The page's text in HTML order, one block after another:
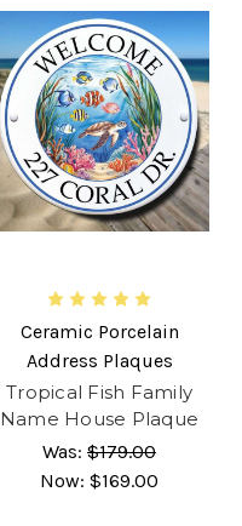
Ceramic Porcelain
Address Plaques
Tropical Fish Family
Name House Plaque
Was: $179.00
Now: $169.00